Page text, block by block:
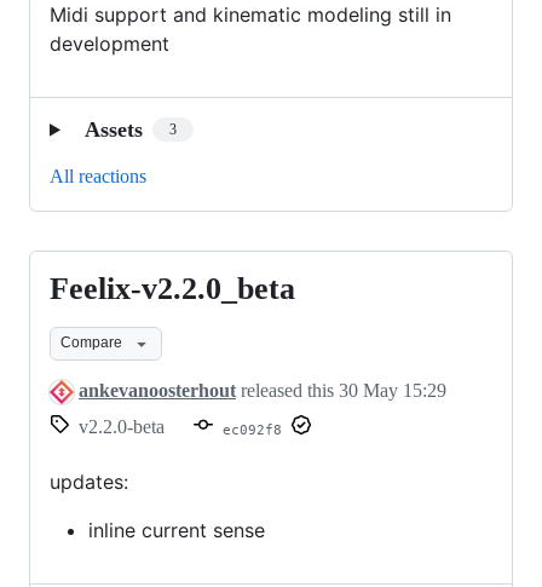
Midi support and kinematic modeling still in
development
Assets 3
All reactions
Feelix-
v2.2.0_beta
Feelix-v2.2.0_beta
Compare
ankevanoosterhout released this 30 May 15:29
v2.2.0-beta
ec092f8
updates:
inline current sense